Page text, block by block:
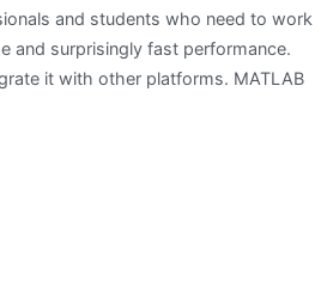
and students who need to work
and surprisingly fast performance.
it with other platforms. MATLAB